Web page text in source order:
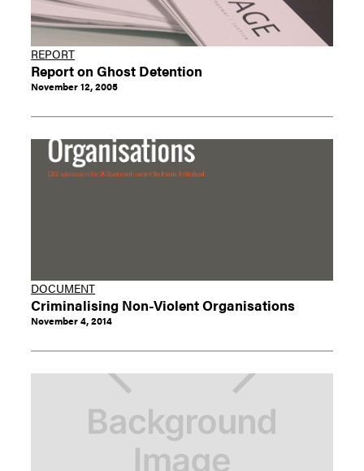
REPORT
Report on Ghost Detention
November 12, 2005
DOCUMENT
Criminalising Non-Violent Organisations
November 4, 2014